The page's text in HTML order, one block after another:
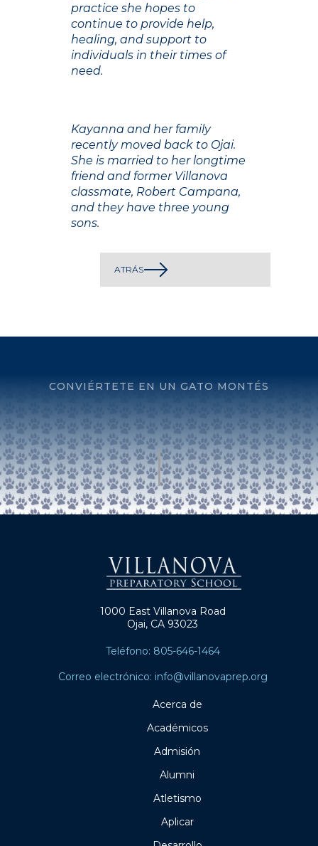
practice she hopes to
continue to provide help,
healing, and support to
individuals in their times of
need.
Kayanna and her family
recently moved back to Ojai.
She is married to her longtime
friend and former Villanova
classmate, Robert Campana,
and they have three young
sons.
ATRÁS
CONVIÉRTETE EN UN GATO MONTÉS
1000 East Villanova Road
Ojai, CA 93023
Teléfono: 805-646-1464
Correo electrónico: info@villanovaprep.org
Acerca de
Académicos
Admisión
Alumni
Atletismo
Aplicar